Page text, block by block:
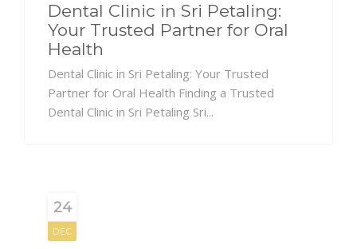
Dental Clinic in Sri Petaling:
Your Trusted Partner for Oral
Health
Dental Clinic in Sri Petaling: Your Trusted
Partner for Oral Health Finding a Trusted
Dental Clinic in Sri Petaling Sri...
24
DEC